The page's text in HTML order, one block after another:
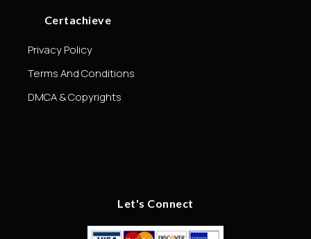
Certachieve
Privacy Policy
Terms And Conditions
DMCA & Copyrights
Let's Connect